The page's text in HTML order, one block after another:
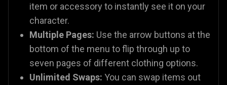
item or accessory to instantly see it on your
character.
Multiple Pages: Use the arrow buttons at the
bottom of the menu to flip through up to
seven pages of different clothing options.
Unlimited Swaps: You can swap items out